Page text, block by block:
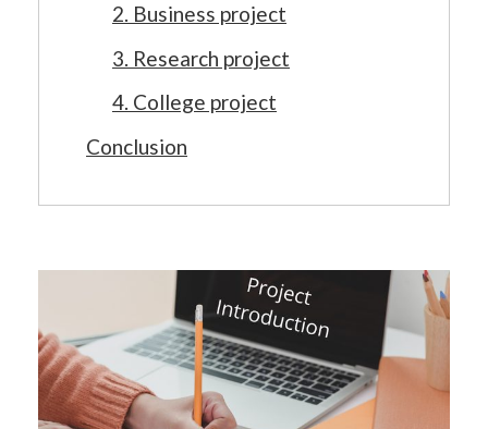
2. Business project
3. Research project
4. College project
Conclusion